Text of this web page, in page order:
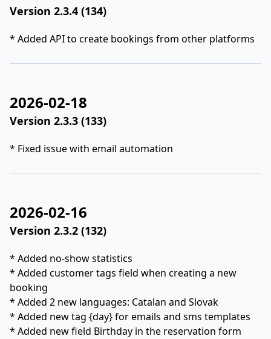
Version 2.3.4 (134)
* Added API to create bookings from other platforms
2026-02-18
Version 2.3.3 (133)
* Fixed issue with email automation
2026-02-16
Version 2.3.2 (132)
* Added no-show statistics
* Added customer tags field when creating a new
booking
* Added 2 new languages: Catalan and Slovak
* Added new tag {day} for emails and sms templates
* Added new field Birthday in the reservation form